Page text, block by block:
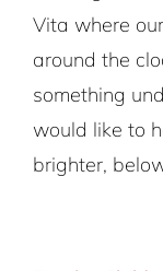
Vita where
around the
something
would like to
brighter,